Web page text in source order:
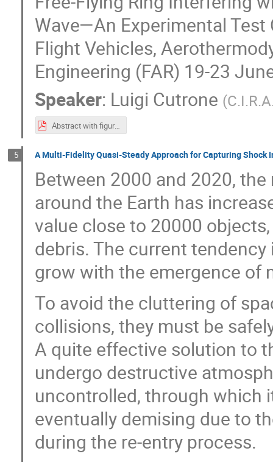
Wave—An Experimental
Flight Vehicles,
Engineering (FAR) 19-23
Speaker: Luigi Cutrone (
Abstract with figures.pdf
5 A Multi-Fidelity Quasi-Steady Approach for Capturing Shock
Between 2000 and 2020,
around the Earth has
value close to 20000
debris. The current
grow with the emergence of
To avoid the cluttering of
collisions, they must be
A quite effective solution to
undergo destructive
uncontrolled, through which
eventually demising due to
during the re-entry process.